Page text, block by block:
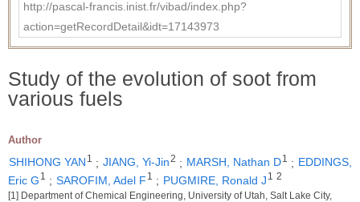
http://pascal-francis.inist.fr/vibad/index.php?
action=getRecordDetail&idt=17143973
Study of the evolution of soot from
various fuels
Author
SHIHONG YAN 1 ; JIANG, Yi-Jin2 ; MARSH, Nathan D1 ; EDDINGS,
Eric G 1 ; SAROFIM, Adel F 1 ; PUGMIRE, Ronald J 1 2
[1] Department of Chemical Engineering, University of Utah, Salt Lake City,